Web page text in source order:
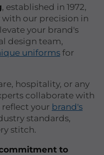
, established in 1972,
our precision in
your brand's
design team,
uniforms for
hospitality, or any
collaborate with
your brand's
standards,
stitch.
to